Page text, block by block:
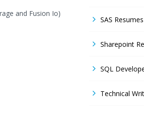
and Fusion Io)
SAS Resumes
Sharepoint
SQL
Technical